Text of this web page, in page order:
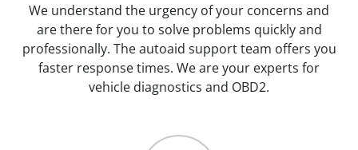
We understand the urgency of your concerns and
are there for you to solve problems quickly and
professionally. The autoaid support team offers you
faster response times. We are your experts for
vehicle diagnostics and OBD2.